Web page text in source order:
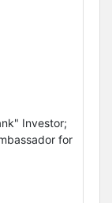
Investor;
for